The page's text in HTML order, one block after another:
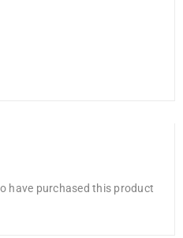
have purchased this product